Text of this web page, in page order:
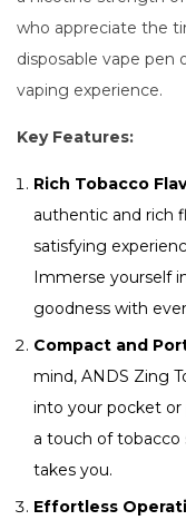
who appreciate the
disposable vape pen
vaping experience.
Key Features:
Rich Tobacco
authentic and rich
satisfying
Immerse yourself
goodness with
Compact and
mind, ANDS Zing
into your pocket or
a touch of tobacco
takes you.
Effortless